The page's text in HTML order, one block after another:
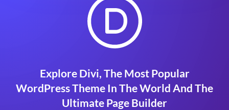
Explore Divi, The Most Popular
WordPress Theme In The World And The
Ultimate Page Builder